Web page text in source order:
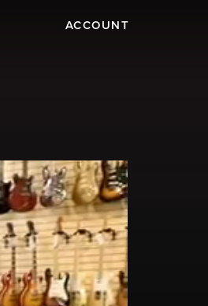
ACCOUNT